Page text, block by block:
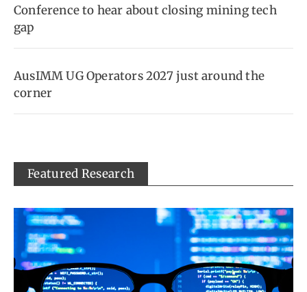
Conference to hear about closing mining tech
gap
AusIMM UG Operators 2027 just around the
corner
Featured Research